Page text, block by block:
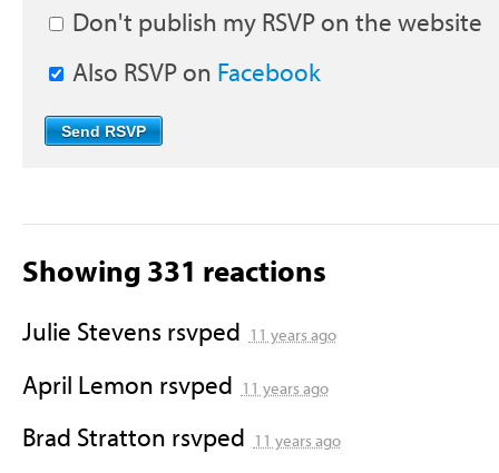
Don't publish my RSVP on the website
Also RSVP on Facebook
Showing 331 reactions
Julie Stevensrsvped 11 years ago
April Lemon rsvped 11 years ago
Brad Stratton rsvped 11 years ago